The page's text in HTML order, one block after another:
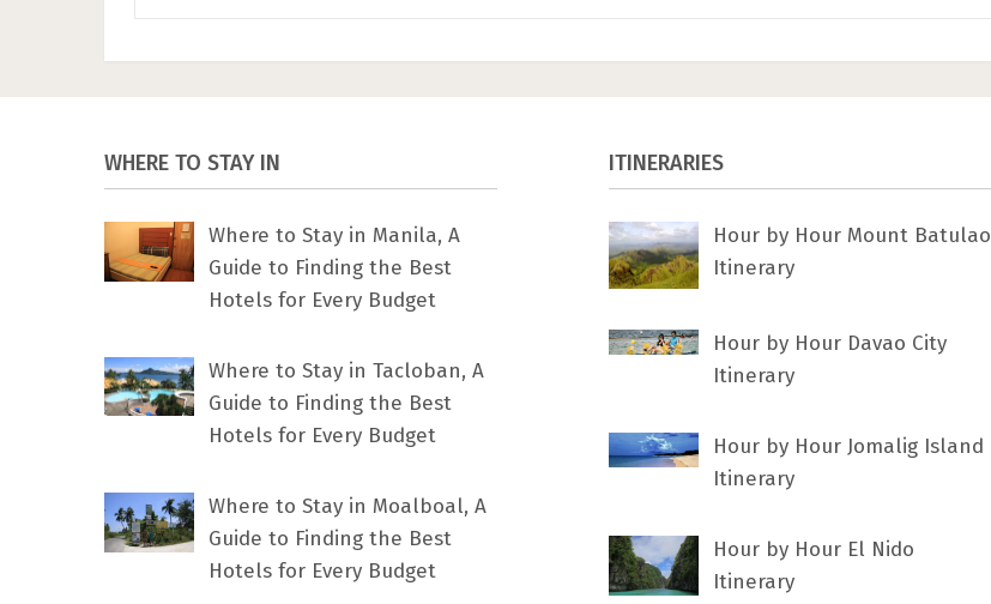
WHERE TO STAY IN
Where to Stay in Manila, A
Guide to Finding the Best
Hotels for Every Budget
Where to Stay in Tacloban, A
Guide to Finding the Best
Hotels for Every Budget
Where to Stay in Moalboal, A
Guide to Finding the Best
Hotels for Every Budget
ITINERARIES
Hour by Hour Mount Batulao
Itinerary
Hour by Hour Davao City
Itinerary
Hour by Hour Jomalig Island
Itinerary
Hour by Hour El Nido
Itinerary